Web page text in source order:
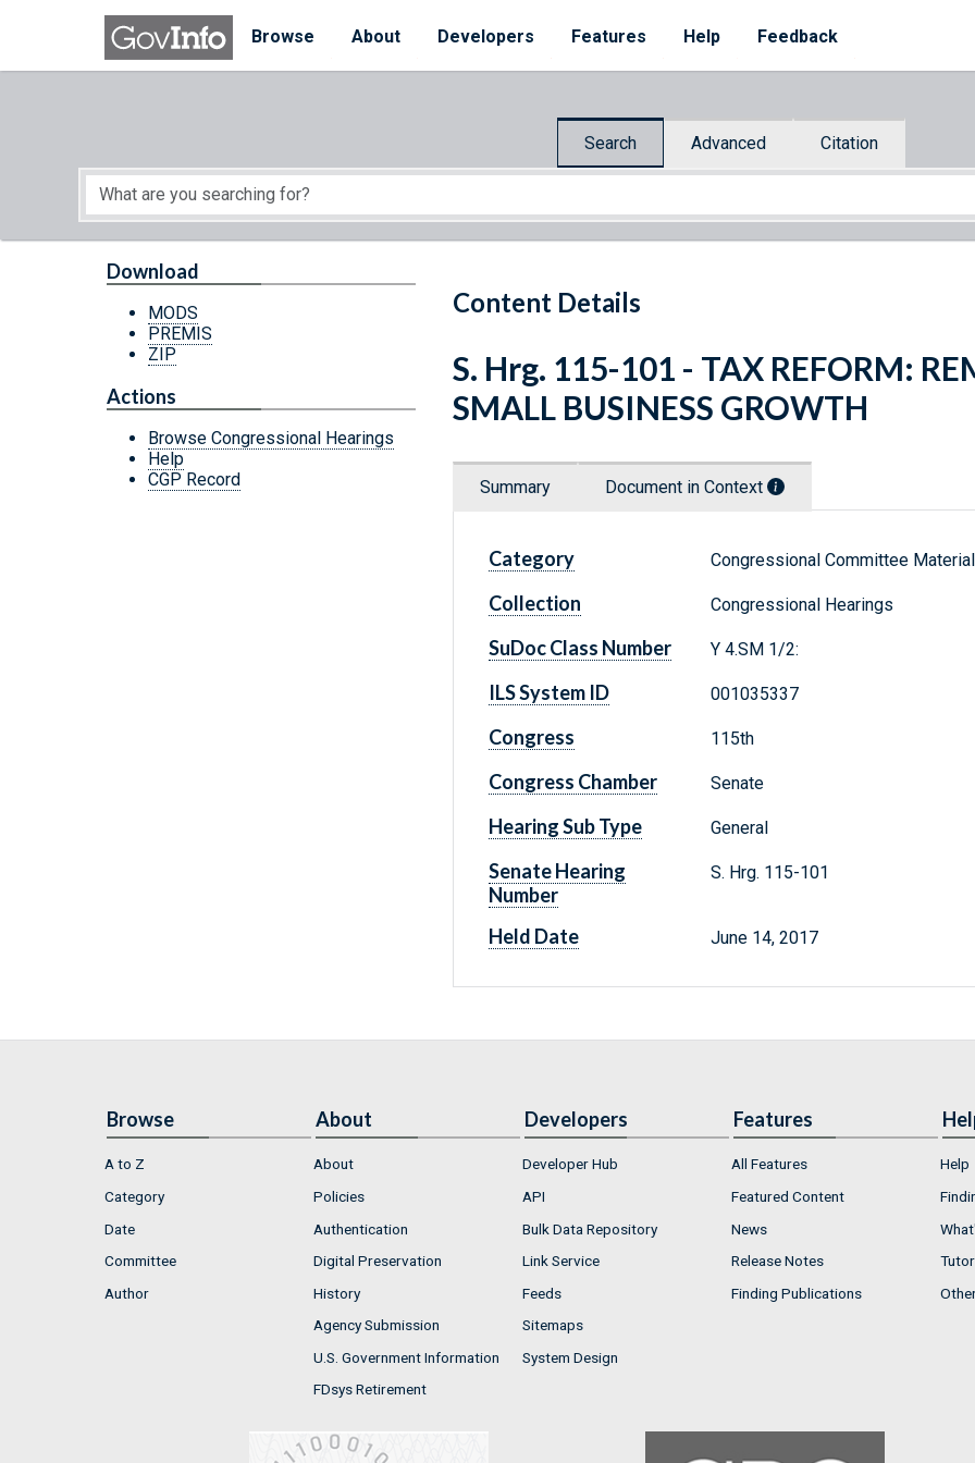
Skip to main content
Browse
About Developers Features Help Feedback
Search Advanced Citation
Start of main content
Content Details
Download
MODS
PREMIS
ZIP
Actions
Browse Congressional Hearings
Help
CGP Record
S. Hrg. 115-101 - TAX REFORM:
SMALL BUSINESS GROWTH
Summary Document in Context
Category Congressional Committee
Collection Congressional Hearings
SuDoc Class Number Y 4.SM 1/2:
ILS System ID 001035337
Congress 115th
Congress Chamber Senate
Hearing Sub Type General
Senate Hearing
Number
S. Hrg. 115-101
Held Date June 14, 2017
Browse
A to Z
Category
Date
Committee
Author
About
About
Policies
Authentication
Digital Preservation
History
Agency Submission
U.S. Government Information
FDsys Retirement
Developers
Developer Hub
API
Bulk Data Repository
Link Service
Feeds
Sitemaps
System Design
Features
All Features
Featured Content
News
Release Notes
Finding Publications
Help